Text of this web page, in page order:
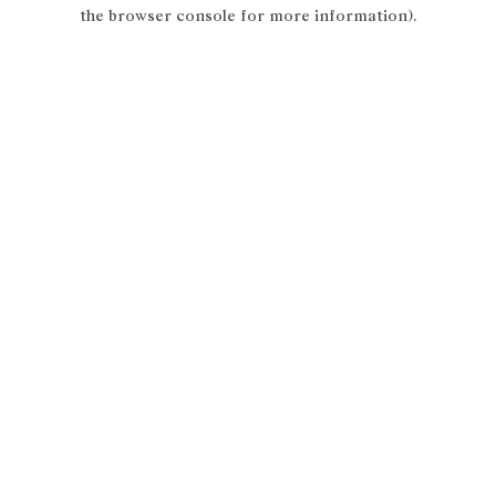
the browser console for more information).